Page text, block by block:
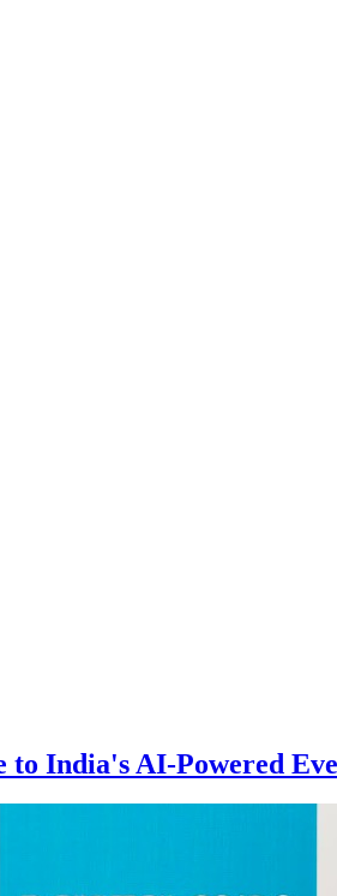
India's AI-Powered